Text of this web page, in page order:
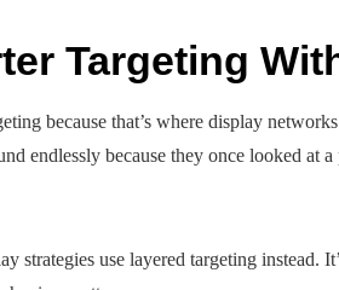
Targeting
because that’s where display
endlessly because they once looked at
strategies use layered targeting instead.